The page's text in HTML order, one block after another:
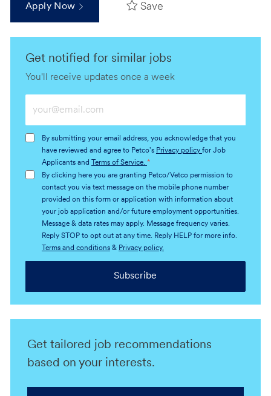
Apply Now Save
Get notified for similar jobs
You'll receive updates once a week
Email
(Required)
By submitting your email address, you acknowledge that you
have reviewed and agree to Petco's Privacy policy for Job
Applicants and
Terms of Service. *
By clicking here you are granting Petco/Vetco permission to
contact you via text message on the mobile phone number
provided on this form or application with information about
your job application and/or future employment opportunities.
Message & data rates may apply. Message frequency varies.
Reply STOP to opt out at any time. Reply HELP for more info.
Terms and conditions& Privacy policy.
Subscribe
Get tailored job recommendations
based on your interests.